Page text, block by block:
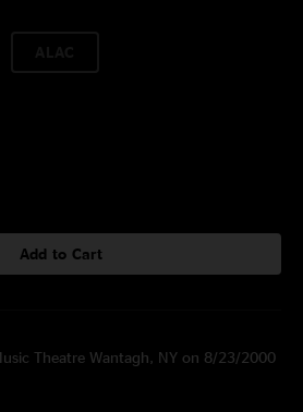
Add to Cart
Theatre Wantagh, NY on 8/23/2000